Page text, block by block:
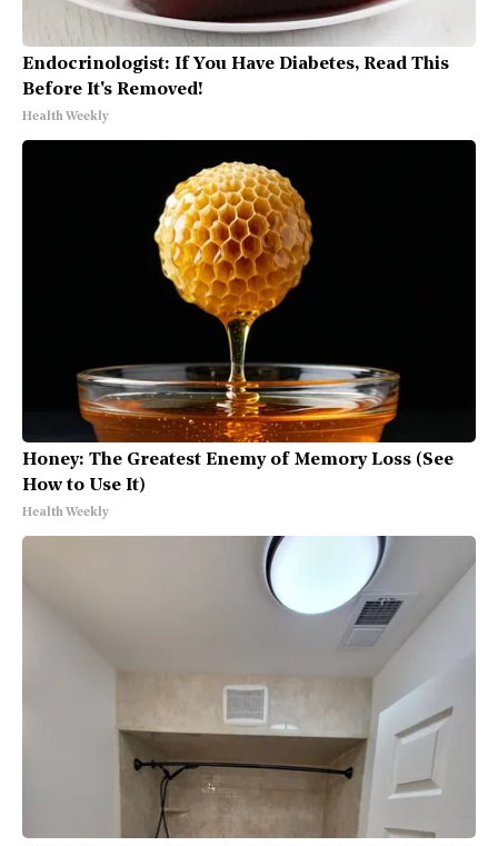
Endocrinologist: If You Have Diabetes, Read This
Before It's Removed!
Health Weekly
Honey: The Greatest Enemy of Memory Loss (See
How to Use It)
Health Weekly